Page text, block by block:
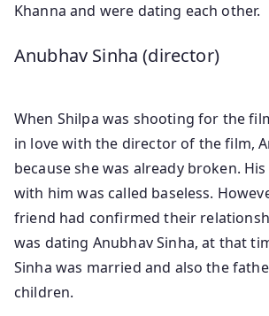
Khanna and were dating each other.
Anubhav Sinha (director)
When Shilpa was shooting for the
in love with the director of the film,
because she was already broken.
with him was called baseless.
friend had confirmed their
was dating Anubhav Sinha, at that
Sinha was married and also the
children.